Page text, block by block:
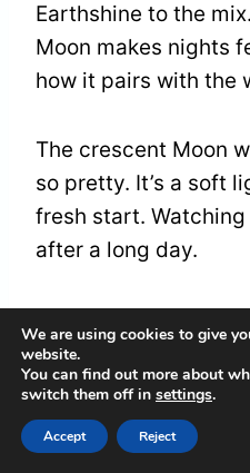
Earthshine to the
Moon makes nights
how it pairs with the
The crescent Moon
so pretty. It’s a soft
fresh start.
after a long day.
blanket, sit outside,
April 2026,
into something
We are using cookies to give
website.
You can find out more about
switch them off in settings.
Accept Reject